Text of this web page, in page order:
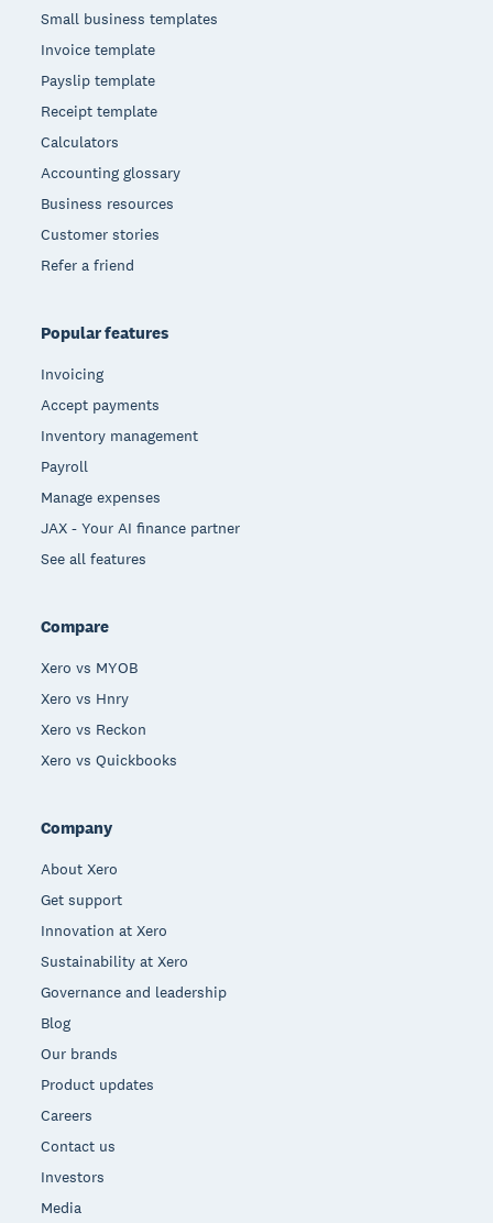
Small business templates
Invoice template
Payslip template
Receipt template
Calculators
Accounting glossary
Business resources
Customer stories
Refer a friend
Popular features
Invoicing
Accept payments
Inventory management
Payroll
Manage expenses
JAX - Your AI finance partner
See all features
Compare
Xero vs MYOB
Xero vs Hnry
Xero vs Reckon
Xero vs Quickbooks
Company
About Xero
Get support
Innovation at Xero
Sustainability at Xero
Governance and leadership
Blog
Our brands
Product updates
Careers
Contact us
Investors
Media